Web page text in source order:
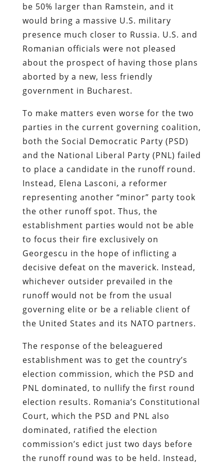
be 50% larger than Ramstein, and it
would bring a massive U.S. military
presence much closer to Russia. U.S. and
Romanian officials were not pleased
about the prospect of having those plans
aborted by a new, less friendly
government in Bucharest.
To make matters even worse for the two
parties in the current governing coalition,
both the Social Democratic Party (PSD)
and the National Liberal Party (PNL) failed
to place a candidate in the runoff round.
Instead, Elena Lasconi, a reformer
representing another “minor” party took
the other runoff spot. Thus, the
establishment parties would not be able
to focus their fire exclusively on
Georgescu in the hope of inflicting a
decisive defeat on the maverick. Instead,
whichever outsider prevailed in the
runoff would not be from the usual
governing elite or be a reliable client of
the United States and its NATO partners.
The response of the beleaguered
establishment was to get the country’s
election commission, which the PSD and
PNL dominated, to nullify the first round
election results. Romania’s Constitutional
Court, which the PSD and PNL also
dominated, ratified the election
commission’s edict just two days before
the runoff round was to be held. Instead,